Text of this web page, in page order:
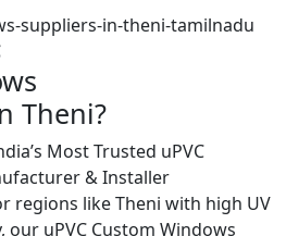
Theni?
Most Trusted uPVC
& Installer
regions like Theni with high UV
uPVC Custom Windows